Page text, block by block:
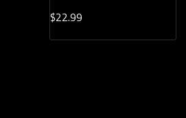
$22.99